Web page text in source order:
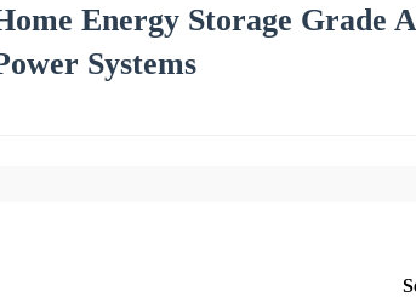
Energy Storage Grade
Systems